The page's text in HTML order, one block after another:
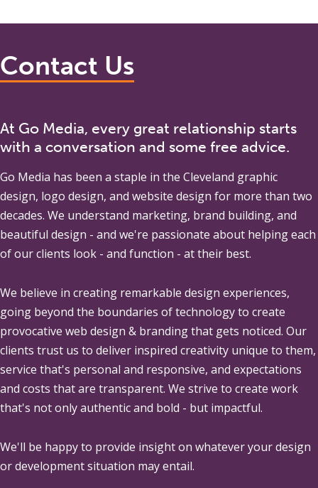
Contact Us
At Go Media, every great relationship starts
with a conversation and some free advice.
Go Media has been a staple in the Cleveland graphic
design, logo design, and website design for more than two
decades. We understand marketing, brand building, and
beautiful design - and we're passionate about helping each
of our clients look - and function - at their best.
We believe in creating remarkable design experiences,
going beyond the boundaries of technology to create
provocative web design & branding that gets noticed. Our
clients trust us to deliver inspired creativity unique to them,
service that's personal and responsive, and expectations
and costs that are transparent. We strive to create work
that's not only authentic and bold - but impactful.
We'll be happy to provide insight on whatever your design
or development situation may entail.